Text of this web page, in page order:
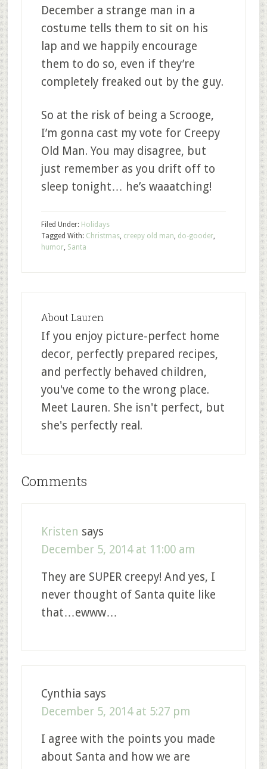
December a strange man in a
costume tells them to sit on his
lap and we happily encourage
them to do so, even if they’re
completely freaked out by the guy.
So at the risk of being a Scrooge,
I’m gonna cast my vote for Creepy
Old Man. You may disagree, but
just remember as you drift off to
sleep tonight… he’s waaatching!
Filed Under: Holidays
Tagged With: Christmas, creepy old man, do-gooder,
humor, Santa
About Lauren
If you enjoy picture-perfect home
decor, perfectly prepared recipes,
and perfectly behaved children,
you've come to the wrong place.
Meet Lauren. She isn't perfect, but
she's perfectly real.
Comments
Kristen says
December 5, 2014 at 11:00 am
They are SUPER creepy! And yes, I
never thought of Santa quite like
that…ewww…
Cynthia says
December 5, 2014 at 5:27 pm
I agree with the points you made
about Santa and how we are